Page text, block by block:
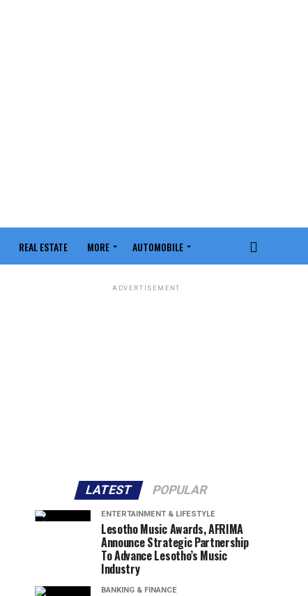
REAL ESTATE MORE AUTOMOBILE
ADVERTISEMENT
LATEST POPULAR
ENTERTAINMENT & LIFESTYLE
Lesotho Music Awards, AFRIMA
Announce Strategic Partnership
To Advance Lesotho’s Music
Industry
BANKING & FINANCE